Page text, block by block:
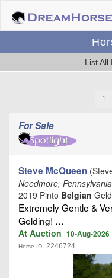
List All
1
For Sale
Steve McQueen
Needmore, Pennsylvania
2019 Pinto Belgian
Extremely Gentle &
Gelding! …
At Auction 10-Aug-2026
Horse ID: 2246724